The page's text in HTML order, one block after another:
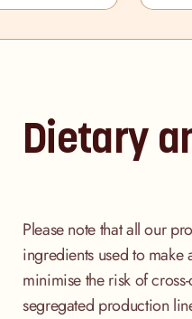
Dietary
Please note that all our
ingredients used to
minimise the risk of
segregated production